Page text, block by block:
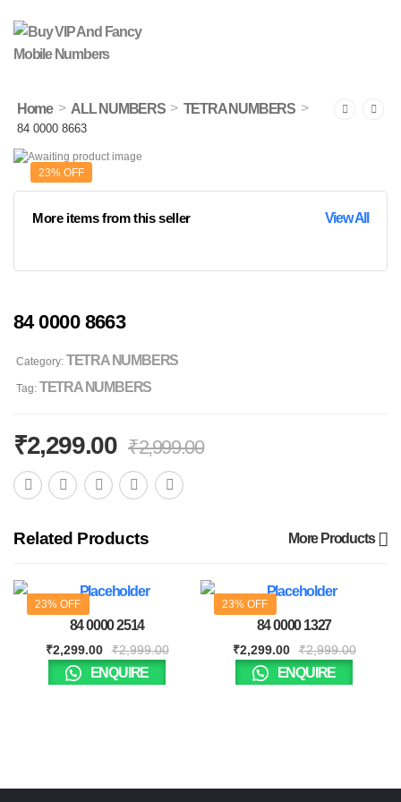
Home > ALL NUMBERS > TETRA NUMBERS >
84 0000 8663
23% OFF
More items from this seller View All
84 0000 8663
Category: TETRA NUMBERS
Tag: TETRA NUMBERS
₹2,299.00 ₹2,999.00
Related Products More Products
23% OFF
84 0000 2514
₹2,299.00 ₹2,999.00
ENQUIRE
23% OFF
84 0000 1327
₹2,299.00 ₹2,999.00
ENQUIRE